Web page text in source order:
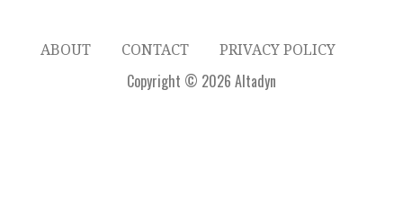
ABOUT CONTACT PRIVACY POLICY
Copyright © 2026 Altadyn